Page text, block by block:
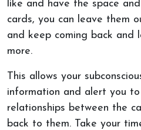
like and have the space
cards, you can leave them
and keep coming back and
more.
This allows your
information and alert you to
relationships between the
back to them. Take your